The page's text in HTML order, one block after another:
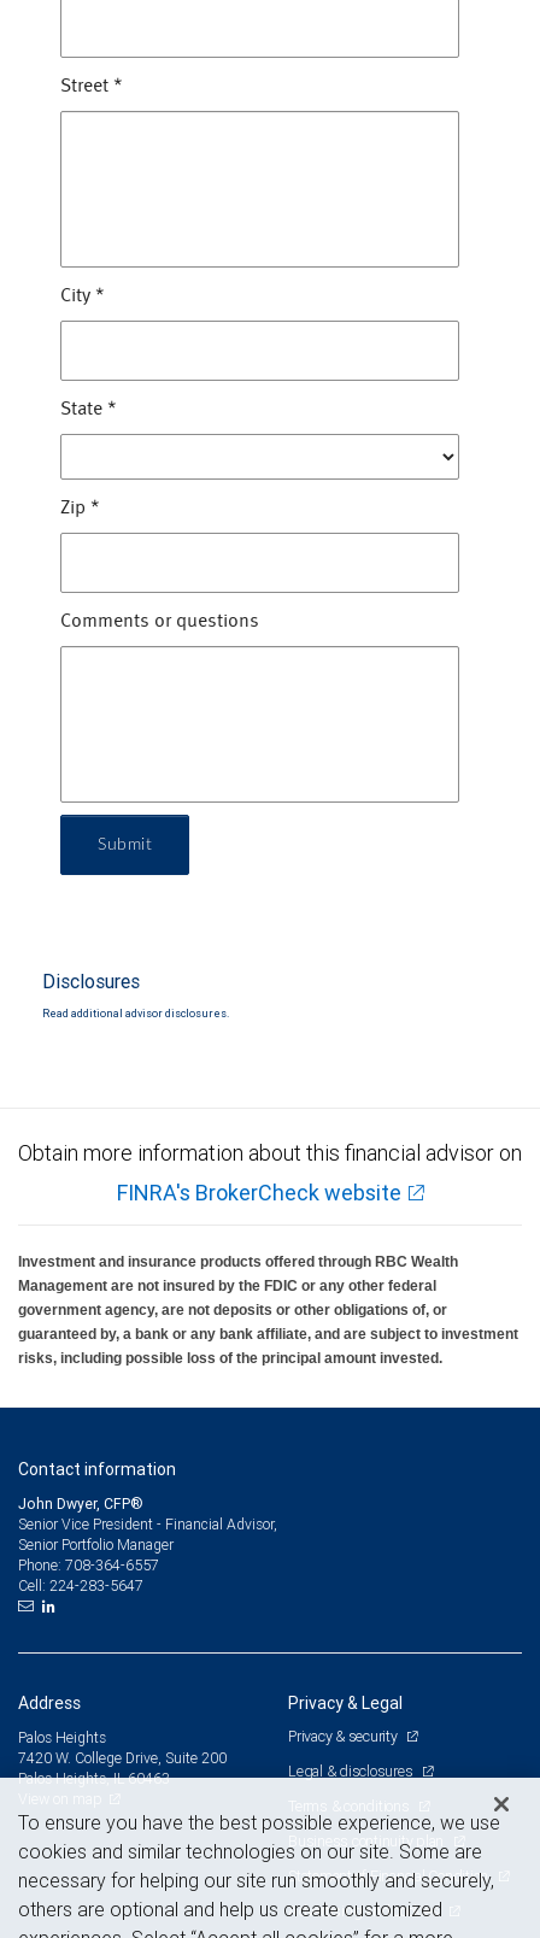
Street *
City *
State *
Zip *
Comments or questions
Submit
Disclosures
Read additional advisor disclosures.
Obtain more information about this financial advisor on
FINRA's BrokerCheck website
Investment and insurance products offered through RBC Wealth
Management are not insured by the FDIC or any other federal
government agency, are not deposits or other obligations of, or
guaranteed by, a bank or any bank affiliate, and are subject to investment
risks, including possible loss of the principal amount invested.
Contact information
John Dwyer, CFP®
Senior Vice President - Financial Advisor,
Senior Portfolio Manager
Phone: 708-364-6557
Cell: 224-283-5647
Address
Palos Heights
7420 W. College Drive, Suite 200
Palos Heights, IL 60463
Privacy & Legal
Privacy & security
Legal & disclosures
Terms & conditions
Business continuity plan
Statement of Financial Condition
Advertising and cookies
To ensure you have the best possible experience, we use
cookies and similar technologies on our site. Some are
necessary for helping our site run smoothly and securely,
others are optional and help us create customized